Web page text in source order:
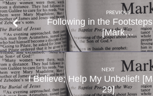
PREVIOUS
Following in the
[Mark…
NEXT
I Believe; Help My Unbelief!
29]